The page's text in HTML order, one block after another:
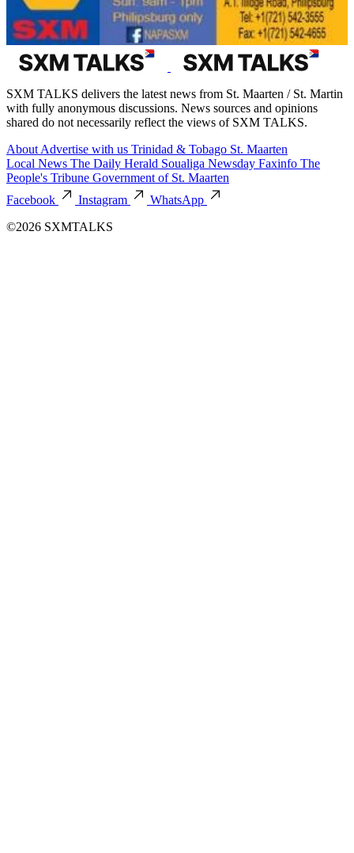
SXM TALKS delivers the latest news from St. Maarten / St. Martin
with fully anonymous discussions. News sources and opinions
shared do not necessarily reflect the views of SXM TALKS.
About Advertise with us Trinidad & Tobago St. Maarten
Local News The Daily Herald Soualiga Newsday Faxinfo The
People's Tribune Government of St. Maarten
Facebook
Instagram
WhatsApp
©2026 SXMTALKS